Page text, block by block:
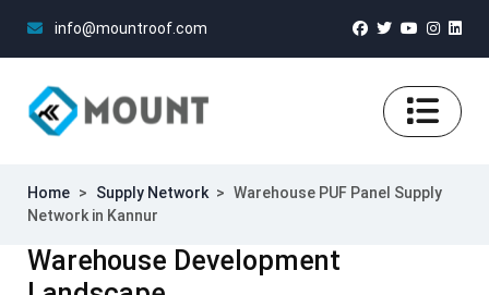
info@mountroof.com
Home > Supply Network > Warehouse PUF Panel Supply
Network in Kannur
Warehouse Development